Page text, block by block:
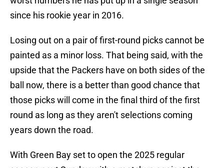
since his rookie year in 2016.
Losing out on a pair of first-round picks cannot be
painted as a minor loss. That being said, with the
upside that the Packers have on both sides of the
ball now, there is a better than good chance that
those picks will come in the final third of the first
round as long as they aren't selections coming
years down the road.
With Green Bay set to open the 2025 regular